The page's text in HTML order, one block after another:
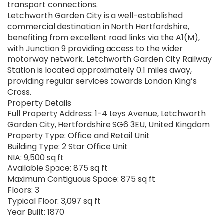
transport connections.
Letchworth Garden City is a well-established
commercial destination in North Hertfordshire,
benefiting from excellent road links via the A1(M),
with Junction 9 providing access to the wider
motorway network. Letchworth Garden City Railway
Station is located approximately 0.1 miles away,
providing regular services towards London King’s
Cross.
Property Details
Full Property Address: 1-4 Leys Avenue, Letchworth
Garden City, Hertfordshire SG6 3EU, United Kingdom
Property Type: Office and Retail Unit
Building Type: 2 Star Office Unit
NIA: 9,500 sq ft
Available Space: 875 sq ft
Maximum Contiguous Space: 875 sq ft
Floors: 3
Typical Floor: 3,097 sq ft
Year Built: 1870